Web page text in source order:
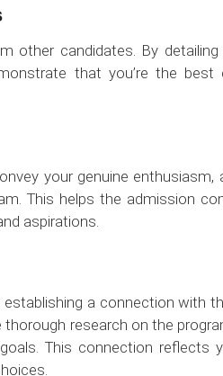
candidates. By detailing
that you’re the
your genuine enthusiasm,
This helps the admission
aspirations.
a connection with
research on the
This connection reflects